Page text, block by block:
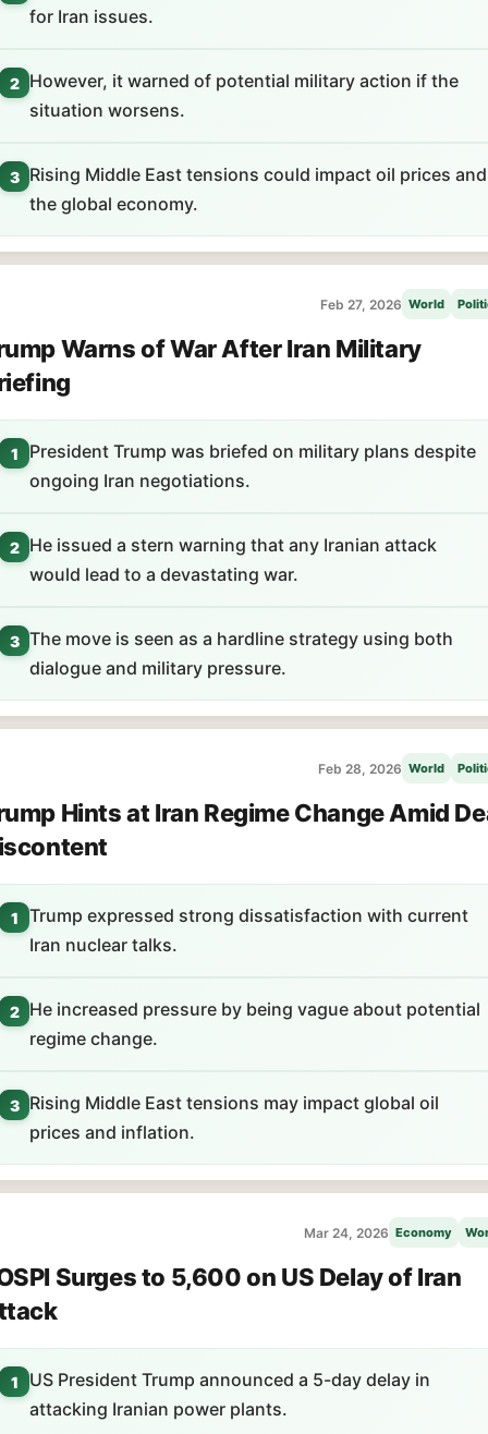
for Iran issues.
2
However, it warned of potential military action if the
situation worsens.
3
Rising Middle East tensions could impact oil prices and
the global economy.
Feb 27, 2026 World
Warns of War After Iran Military
1
President Trump was briefed on military plans despite
ongoing Iran negotiations.
2
He issued a stern warning that any Iranian attack
would lead to a devastating war.
3 The move is seen as a hardline strategy using both
dialogue and military pressure.
Feb 28, 2026 World
Hints at Iran Regime Change Amid
1
Trump expressed strong dissatisfaction with current
Iran nuclear talks.
2
He increased pressure by being vague about potential
regime change.
3
Rising Middle East tensions may impact global oil
prices and inflation.
Mar 24, 2026 Economy
Surges to 5,600 on US Delay of Iran
1
US President Trump announced a 5-day delay in
attacking Iranian power plants.